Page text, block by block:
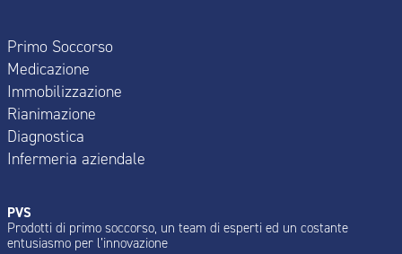
Primo Soccorso
Medicazione
Immobilizzazione
Rianimazione
Diagnostica
Infermeria aziendale
PVS
Prodotti di primo soccorso, un team di esperti ed un costante
entusiasmo per l’innovazione